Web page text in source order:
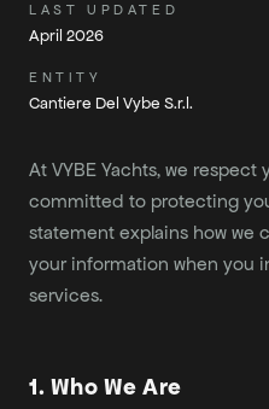
LAST UPDATED
April 2026
ENTITY
Cantiere Del Vybe S.r.l.
At VYBE Yachts, we respect
committed to protecting
statement explains how we
your information when you
services.
1. Who We Are